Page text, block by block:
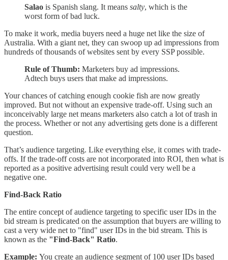
Salao is Spanish slang. It means salty, which is the
worst form of bad luck.
To make it work, media buyers need a huge net like the size of
Australia. With a giant net, they can swoop up ad impressions from
hundreds of thousands of websites sent by every SSP possible.
Rule of Thumb: Marketers buy ad impressions.
Adtech buys users that make ad impressions.
Your chances of catching enough cookie fish are now greatly
improved. But not without an expensive trade-off. Using such an
inconceivably large net means marketers also catch a lot of trash in
the process. Whether or not any advertising gets done is a different
question.
That’s audience targeting. Like everything else, it comes with trade-
offs. If the trade-off costs are not incorporated into ROI, then what is
reported as a positive advertising result could very well be a
negative one.
Find-Back Ratio
The entire concept of audience targeting to specific user IDs in the
bid stream is predicated on the assumption that buyers are willing to
cast a very wide net to "find" user IDs in the bid stream. This is
known as the "Find-Back" Ratio.
Example: You create an audience segment of 100 user IDs based